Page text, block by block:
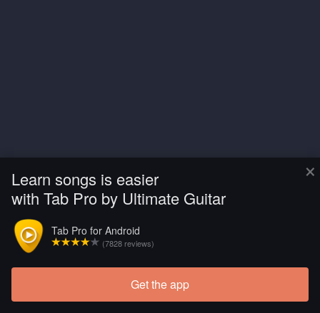
×
Learn songs is easier
with Tab Pro by Ultimate Guitar
Tab Pro for Android
(7828 reviews)
Get the app